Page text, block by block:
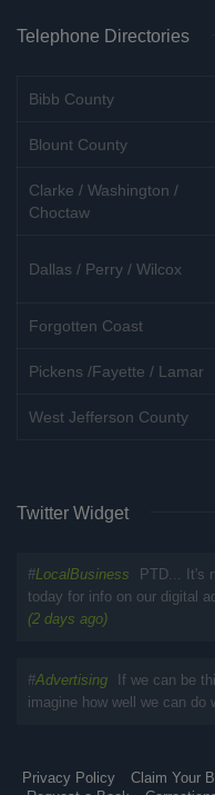
Telephone Directories
Bibb County
Blount County
Clarke / Washington /
Choctaw
Dallas / Perry / Wilcox
Forgotten Coast
Pickens /Fayette / Lamar
West Jefferson County
Twitter Widget
#LocalBusiness
PTD... It's
today for info on our digital
(2 days ago)
#Advertising
If we can be
imagine how well we can do
Privacy Policy Claim Your